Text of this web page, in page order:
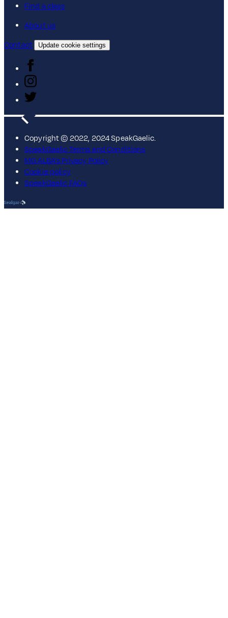
Find a class
About us
Contact
Update cookie settings
Copyright © 2022, 2024 SpeakGaelic.
SpeakGaelic Terms and Conditions
MG ALBA's Privacy Policy
Cookie policy
SpeakGaelic FAQs